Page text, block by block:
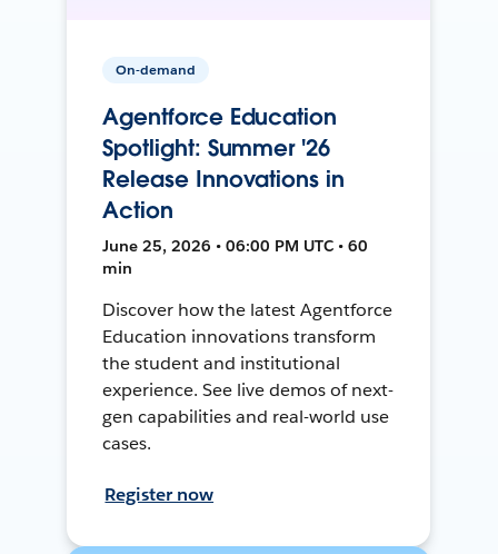
On-demand
Agentforce Education
Spotlight: Summer '26
Release Innovations in
Action
June 25, 2026 • 06:00 PM UTC • 60
min
Discover how the latest Agentforce
Education innovations transform
the student and institutional
experience. See live demos of next-
gen capabilities and real-world use
cases.
Register now